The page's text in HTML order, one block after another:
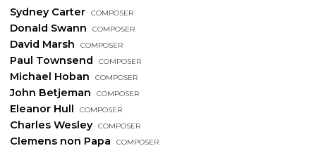
Sydney Carter composer
Donald Swann composer
David Marsh composer
Paul Townsend composer
Michael Hoban composer
John Betjeman composer
Eleanor Hull composer
Charles Wesley composer
Clemens non Papa composer